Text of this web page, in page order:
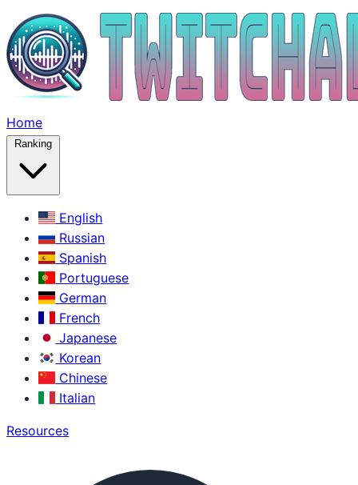
Home
Ranking
English
Russian
Spanish
Portuguese
German
French
Japanese
Korean
Chinese
Italian
Resources